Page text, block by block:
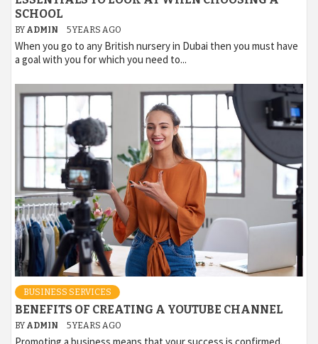
SCHOOL
BY ADMIN 5 YEARS AGO
When you go to any British nursery in Dubai then you must have
a goal with you for which you need to...
BUSINESS SERVICES
BENEFITS OF CREATING A YOUTUBE CHANNEL
BY ADMIN 5 YEARS AGO
Promoting a business means that your success is confirmed.